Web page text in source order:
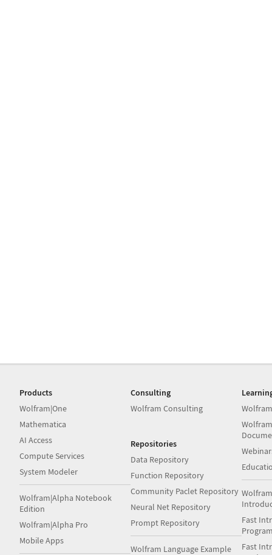
Products
Wolfram|One
Mathematica
AI Access
Compute Services
System Modeler
Wolfram|Alpha Notebook
Edition
Wolfram|Alpha Pro
Mobile Apps
Consulting
Wolfram Consulting
Repositories
Data Repository
Function Repository
Community Paclet Repository
Neural Net Repository
Prompt Repository
Wolfram Language Example
Fast
Fast